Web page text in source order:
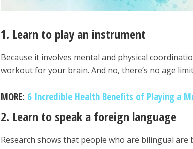
1. Learn to play an instrument
Because it involves mental and physical
workout for your brain. And no, there’s no age
MORE: 6 Incredible Health Benefits of Playing a
2. Learn to speak a foreign language
Research shows that people who are bilingual